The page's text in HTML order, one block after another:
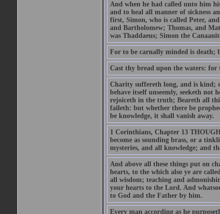
And when he had called unto him
and to heal all manner of sickness
first, Simon, who is called Peter,
and Bartholomew; Thomas, and
was Thaddaeus; Simon the
For to be carnally minded is death;
Cast thy bread upon the waters:
Charity suffereth long, and is kind;
behave itself unseemly, seeketh
rejoiceth in the truth; Beareth all
faileth: but whether there be
be knowledge, it shall vanish away.
1 Corinthians, Chapter 13
become as sounding brass, or a
mysteries, and all knowledge; and
And above all these things put on
hearts, to the which also ye are
all wisdom; teaching and
your hearts to the Lord. And
to God and the Father by him.
Every man according as he